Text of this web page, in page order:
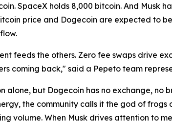
SpaceX holds 8,000 bitcoin. And Musk
price and Dogecoin are expected to
feeds the others. Zero fee swaps drive
coming back," said a Pepeto team
alone, but Dogecoin has no exchange, no
the community calls it the god of
volume. When Musk drives attention to